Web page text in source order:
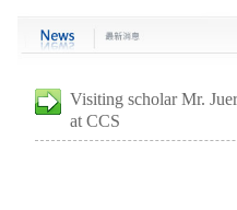
Visiting scholar Mr.
at CCS